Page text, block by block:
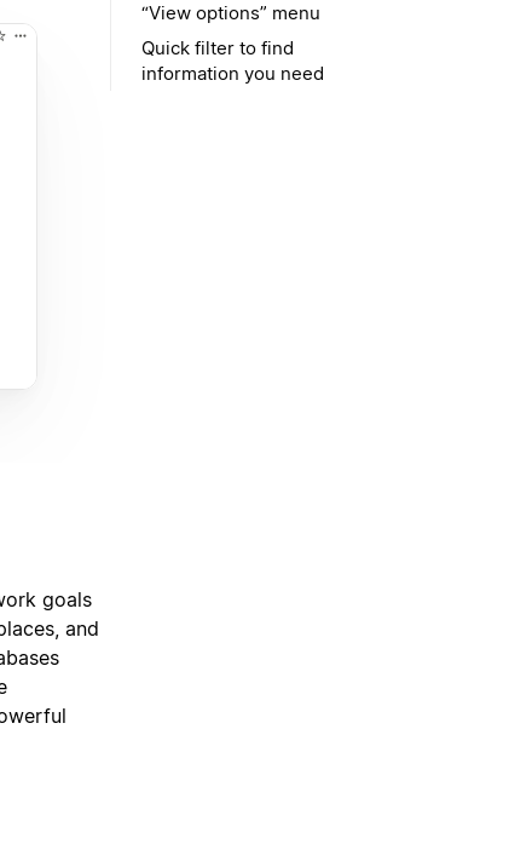
goals
and
“View options” menu
Quick filter to find
information you need